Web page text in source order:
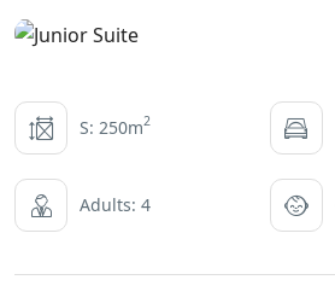
S: 250m2
Adults: 4